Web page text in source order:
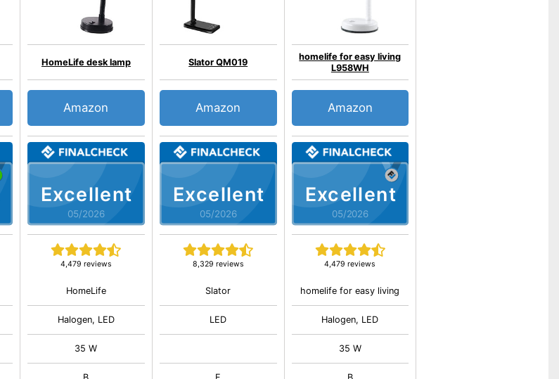
Excellent
05/2026
HomeLife desk lamp
4,479 reviews
Amazon
HomeLife
Halogen, LED
35 W
Excellent
05/2026
Slator QM019
8,329 reviews
Amazon
Slator
LED
Excellent
05/2026
homelife for easy living
L958WH
4,479 reviews
Amazon
homelife for easy living
Halogen, LED
35 W